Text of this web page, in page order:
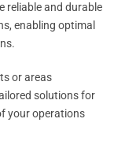
reliable and durable
enabling optimal
or areas
solutions for
your operations